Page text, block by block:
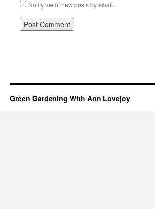
Notify me of new posts by email.
Green Gardening With Ann Lovejoy